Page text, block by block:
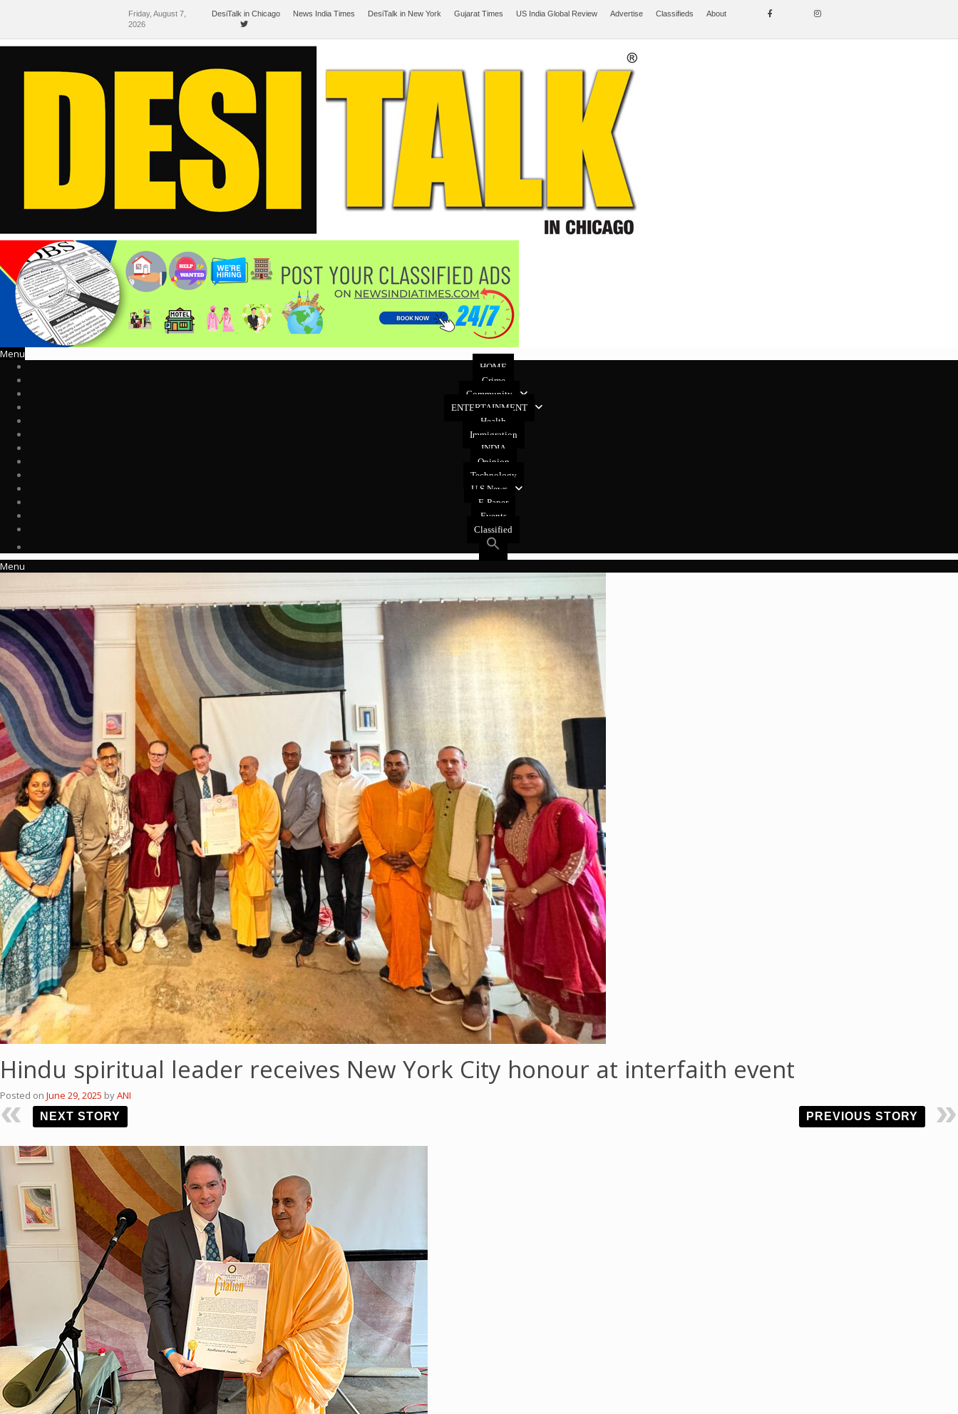
Friday, August 7,
2026
DesiTalk in Chicago News India Times DesiTalk in New York Gujarat Times US India Global Review Advertise Classifieds About
Menu
HOME
Crime
Community
ENTERTAINMENT
Health
Immigration
INDIA
Opinion
Technology
U.S News
E-Paper
Events
Classified
Menu
Hindu spiritual leader receives New York City honour at interfaith event
Posted on June 29, 2025 byANI
NEXT STORY PREVIOUS STORY